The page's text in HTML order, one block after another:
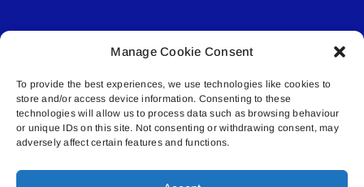
Manage Cookie Consent
To provide the best experiences, we use technologies like cookies to
store and/or access device information. Consenting to these
technologies will allow us to process data such as browsing behaviour
or unique IDs on this site. Not consenting or withdrawing consent, may
adversely affect certain features and functions.
© All rights reserved. • Connected Media Inc.
Lakeland Connect | 5027 50th Avenue | PO
Box 5592 | Bonnyville, AB | T9N 2G6 |
587.840.4409 | connect@lakelandconnect.net